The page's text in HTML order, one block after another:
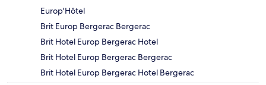
Europ'Hôtel
Brit Europ Bergerac Bergerac
Brit Hotel Europ Bergerac Hotel
Brit Hotel Europ Bergerac Bergerac
Brit Hotel Europ Bergerac Hotel Bergerac